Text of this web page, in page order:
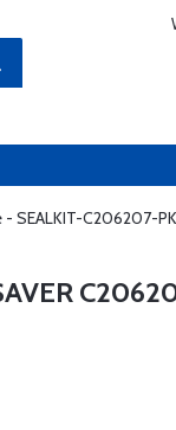
SEALKIT-C206207-